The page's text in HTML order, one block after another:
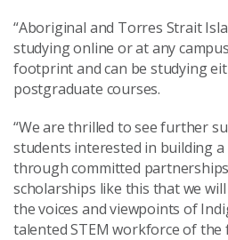
“Aboriginal and Torres Strait
studying online or at any
footprint and can be studying
postgraduate courses.
“We are thrilled to see further
students interested in building a
through committed
scholarships like this that we
the voices and viewpoints of
talented STEM workforce of the